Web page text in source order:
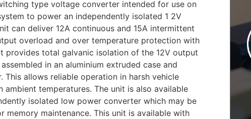
type voltage converter intended for use on
to power an independently isolated 1 2V
can deliver 12A continuous and 15A intermittent
overload and over temperature protection with
provides total galvanic isolation of the 12V output
in an aluminium extruded case and
This allows reliable operation in harsh vehicle
ambient temperatures. The unit is also available
isolated low power converter which may be
memory maintenance. This unit is available with